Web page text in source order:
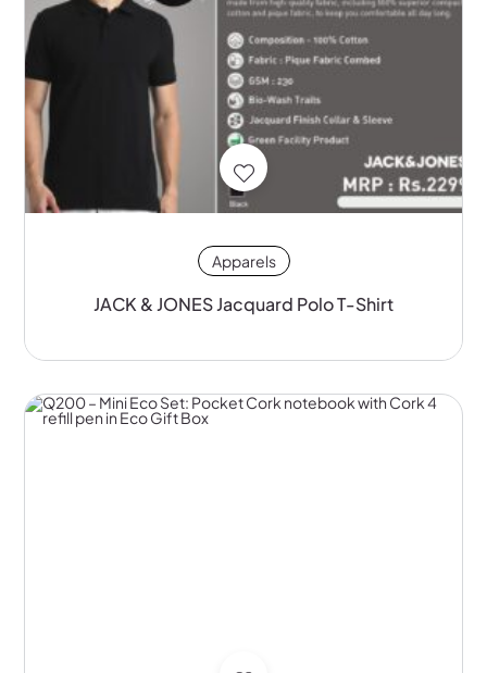
Apparels
JACK & JONES Jacquard Polo T-Shirt